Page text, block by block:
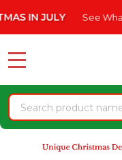
note:
website
an
accessibility
system.
See What's New
Search
MENU